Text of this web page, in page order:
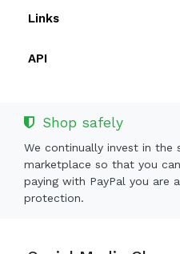
Links
API
Shop safely
We continually invest in the
marketplace so that you
paying with PayPal you are
protection.